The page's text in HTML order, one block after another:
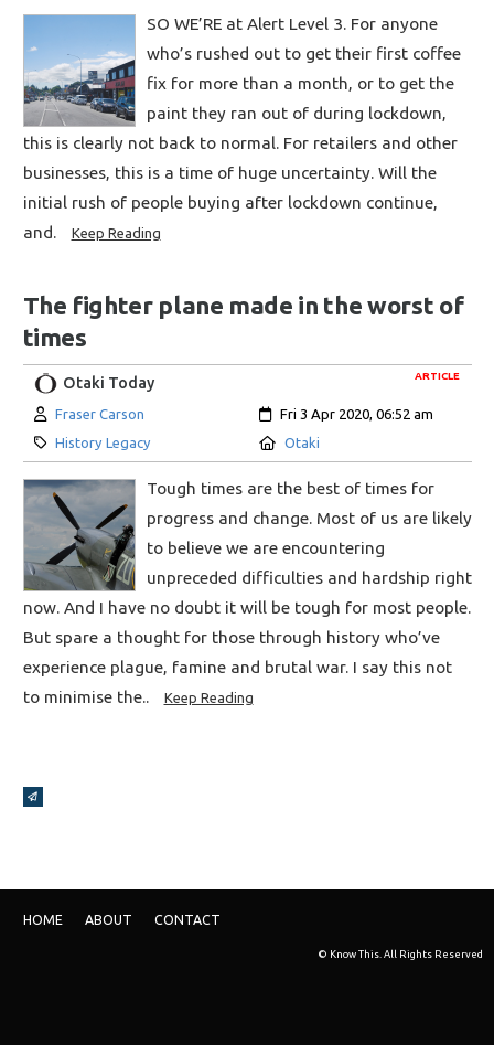
SO WE’RE at Alert Level 3. For anyone
who’s rushed out to get their first coffee
fix for more than a month, or to get the
paint they ran out of during lockdown,
this is clearly not back to normal. For retailers and other
businesses, this is a time of huge uncertainty. Will the
initial rush of people buying after lockdown continue,
and.
Keep Reading
The fighter plane made in the worst of
times
ARTICLE
Otaki Today
Author:
Fraser Carson Created:
Fri 3 Apr 2020, 06:52 am
Category:
History Legacy Location:
Otaki
Tough times are the best of times for
progress and change. Most of us are likely
to believe we are encountering
unpreceded difficulties and hardship right
now. And I have no doubt it will be tough for most people.
But spare a thought for those through history who’ve
experience plague, famine and brutal war. I say this not
to minimise the..
Keep Reading
Broadcasts Modal
HOME ABOUT CONTACT
© Know This. All Rights Reserved